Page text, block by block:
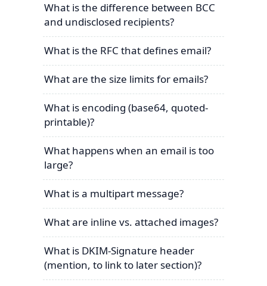
What is the difference between BCC
and undisclosed recipients?
What is the RFC that defines email?
What are the size limits for emails?
What is encoding (base64, quoted-
printable)?
What happens when an email is too
large?
What is a multipart message?
What are inline vs. attached images?
What is DKIM-Signature header
(mention, to link to later section)?